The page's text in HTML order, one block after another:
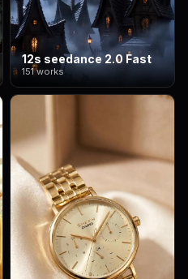
12s seedance 2.0 Fast
151 works